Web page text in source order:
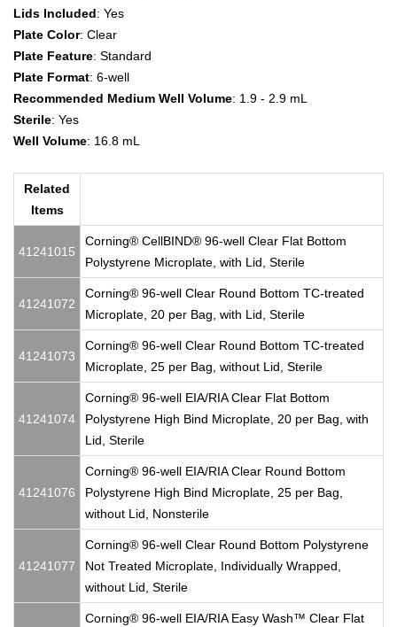
Lids Included: Yes
Plate Color: Clear
Plate Feature: Standard
Plate Format: 6-well
Recommended Medium Well Volume: 1.9 - 2.9 mL
Sterile: Yes
Well Volume: 16.8 mL
Related
Items
41241015
Corning® CellBIND® 96-well Clear Flat Bottom
Polystyrene Microplate, with Lid, Sterile
41241072
Corning® 96-well Clear Round Bottom TC-treated
Microplate, 20 per Bag, with Lid, Sterile
41241073
Corning® 96-well Clear Round Bottom TC-treated
Microplate, 25 per Bag, without Lid, Sterile
41241074
Corning® 96-well EIA/RIA Clear Flat Bottom
Polystyrene High Bind Microplate, 20 per Bag, with
Lid, Sterile
41241076
Corning® 96-well EIA/RIA Clear Round Bottom
Polystyrene High Bind Microplate, 25 per Bag,
without Lid, Nonsterile
41241077
Corning® 96-well Clear Round Bottom Polystyrene
Not Treated Microplate, Individually Wrapped,
without Lid, Sterile
Corning® 96-well EIA/RIA Easy Wash™ Clear Flat